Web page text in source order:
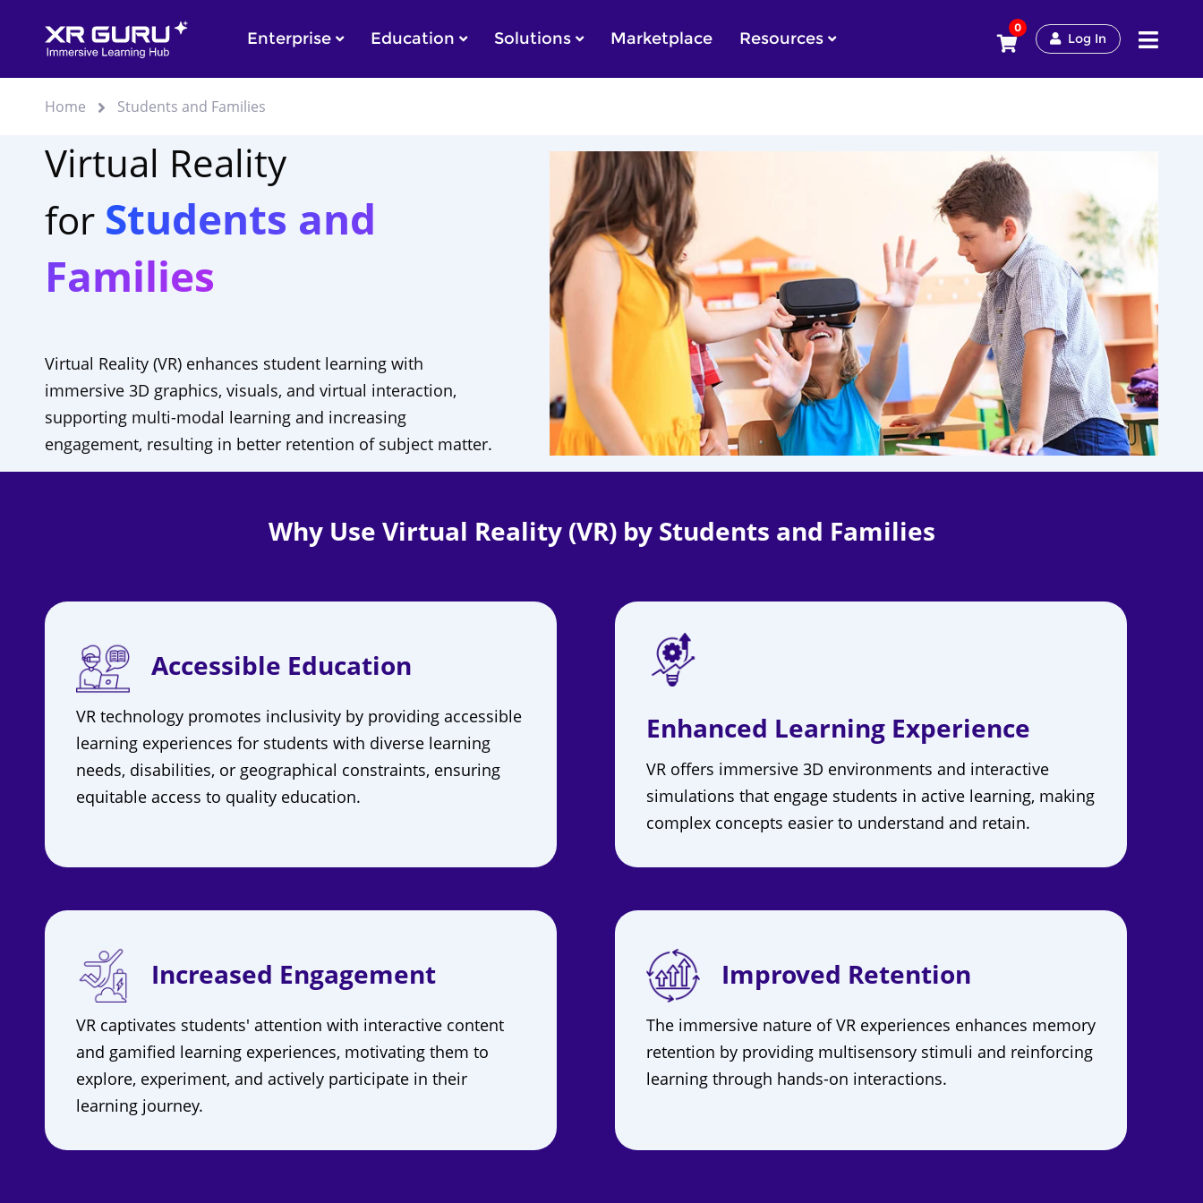
Enterprise Education Solutions Marketplace Resources
0
Log In
Home Students and Families
Virtual Reality
for Students and
Families
Virtual Reality (VR) enhances student learning with
immersive 3D graphics, visuals, and virtual interaction,
supporting multi-modal learning and increasing
engagement, resulting in better retention of subject matter.
Why Use Virtual Reality (VR) by Students and Families
Accessible Education
VR technology promotes inclusivity by providing accessible
learning experiences for students with diverse learning
needs, disabilities, or geographical constraints, ensuring
equitable access to quality education.
Enhanced Learning Experience
VR offers immersive 3D environments and interactive
simulations that engage students in active learning, making
complex concepts easier to understand and retain.
Increased Engagement
VR captivates students' attention with interactive content
and gamified learning experiences, motivating them to
explore, experiment, and actively participate in their
learning journey.
Improved Retention
The immersive nature of VR experiences enhances memory
retention by providing multisensory stimuli and reinforcing
learning through hands-on interactions.